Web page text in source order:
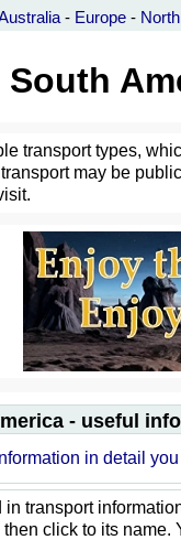
- Europe -
South
transport types,
may be
- useful
in detail
in transport
click to its name.